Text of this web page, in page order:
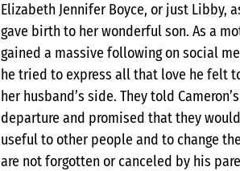
Elizabeth Jennifer Boyce, or just Libby,
gave birth to her wonderful son. As a
gained a massive following on social
he tried to express all that love he felt
her husband’s side. They told
departure and promised that they
useful to other people and to change
are not forgotten or canceled by his